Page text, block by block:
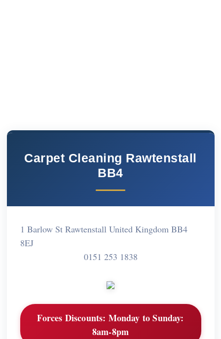
Carpet Cleaning Rawtenstall
BB4
1 Barlow St Rawtenstall United Kingdom BB4
8EJ
0151 253 1838
Forces Discounts: Monday to Sunday:
8am-8pm